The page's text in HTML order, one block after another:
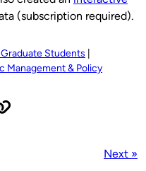
(subscription required).
Students
Management & Policy
Next »